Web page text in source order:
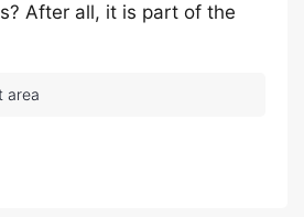
After all, it is part of the